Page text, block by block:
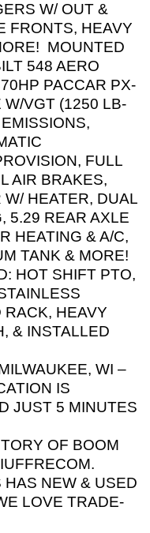
W/ OUT &
FRONTS, HEAVY
MOUNTED
548 AERO
PACCAR PX-
W/VGT (1250 LB-
FULL
AIR BRAKES,
W/ HEATER, DUAL
5.29 REAR AXLE
HEATING & A/C,
TANK & MORE!
HOT SHIFT PTO,
RACK, HEAVY
& INSTALLED
WI –
IS
JUST 5 MINUTES
OF BOOM
NEW & USED
LOVE TRADE-